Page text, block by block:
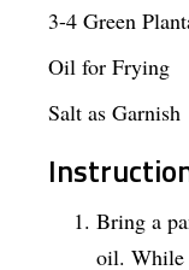
3-4 Green
Oil for Frying
Salt as Garnish
Bring a
oil. While